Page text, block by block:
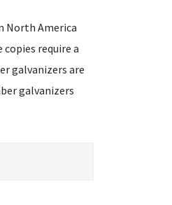
North America
require a
galvanizers are
galvanizers